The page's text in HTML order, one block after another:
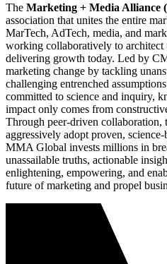
The Marketing + Media Alliance
association that unites the entire
MarTech, AdTech, media, and
working collaboratively to
delivering growth today. Led by
marketing change by tackling
challenging entrenched
committed to science and inquiry,
impact only comes from
Through peer-driven collaboration,
aggressively adopt proven,
MMA Global invests millions in
unassailable truths, actionable
enlightening, empowering, and
future of marketing and propel